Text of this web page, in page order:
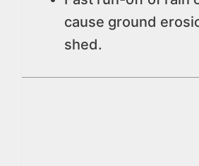
cause ground
shed.